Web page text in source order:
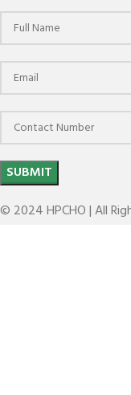
© 2024 HPCHO | All